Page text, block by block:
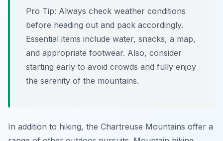
Pro Tip: Always check weather conditions
before heading out and pack accordingly.
Essential items include water, snacks, a map,
and appropriate footwear. Also, consider
starting early to avoid crowds and fully enjoy
the serenity of the mountains.
In addition to hiking, the Chartreuse Mountains offer a